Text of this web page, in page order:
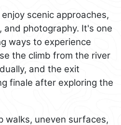
scenic approaches,
photography. It's one
ways to experience
the climb from the river
and the exit
finale after exploring the
walks, uneven surfaces,